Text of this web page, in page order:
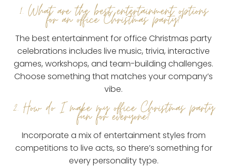
1. What are the best entertainment options
for an office Christmas party?
The best entertainment for office Christmas party
celebrations includes live music, trivia, interactive
games, workshops, and team-building challenges.
Choose something that matches your company’s
vibe.
2. How do I make my office Christmas party
fun for everyone?
Incorporate a mix of entertainment styles from
competitions to live acts, so there’s something for
every personality type.